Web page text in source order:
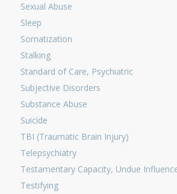
Sexual Abuse
Sleep
Somatization
Stalking
Standard of Care, Psychiatric
Subjective Disorders
Substance Abuse
Suicide
TBI (Traumatic Brain Injury)
Telepsychiatry
Testamentary Capacity, Undue
Testifying